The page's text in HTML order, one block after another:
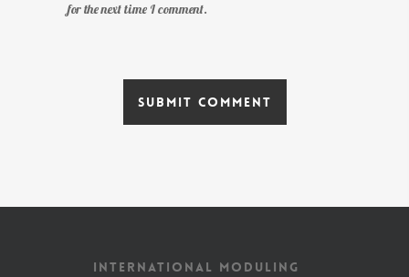
for the next time I comment.
INTERNATIONAL MODULING